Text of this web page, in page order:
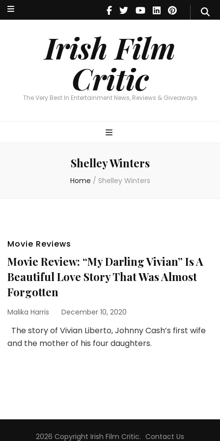
Irish Film
Critic
The Very Best In Entertainment News, Reviews & Giveaways
Irish Film Critic
The Very Best In Entertainment News, Reviews & Giveaways
Shelley Winters
Home / Shelley Winters
Movie Reviews
Movie Review: “My Darling Vivian” Is A
Beautiful Love Story That Was Almost
Forgotten
Malika Harris December 10, 2020
The story of Vivian Liberto, Johnny Cash’s first wife
and the mother of his four daughters.
2026 Copyright Irish Film Critic. Contact Us